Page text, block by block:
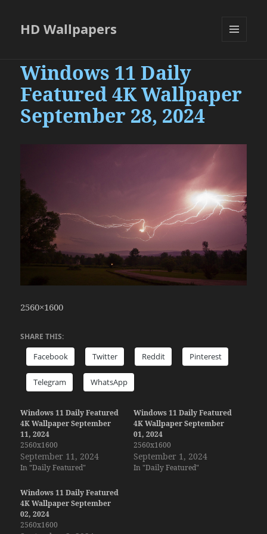
HD Wallpapers
Windows 11 Daily
Featured 4K Wallpaper
September 28, 2024
2560×1600
SHARE THIS:
Facebook Twitter Reddit Pinterest
Telegram WhatsApp
Windows 11 Daily Featured
4K Wallpaper September
11, 2024
2560x1600
September 11, 2024
In "Daily Featured"
Windows 11 Daily Featured
4K Wallpaper September
01, 2024
2560x1600
September 1, 2024
In "Daily Featured"
Windows 11 Daily Featured
4K Wallpaper September
02, 2024
2560x1600